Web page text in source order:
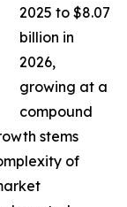
2025 to $8.07
billion in
2026,
growing at a
compound
stems
of